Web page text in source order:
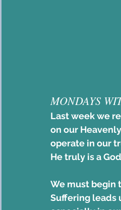
MONDAYS
Last week we
on our
operate in our
He truly is a
We must begin
Suffering leads